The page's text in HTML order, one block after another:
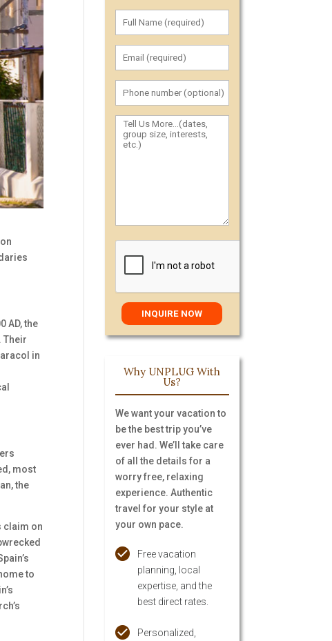
AD, the
Their
in
most
the
claim on
to
Why UNPLUG With
Us?
We want your vacation to
be the best trip you’ve
ever had. We’ll take care
of all the details for a
worry free, relaxing
experience. Authentic
travel for your style at
your own pace.
Free vacation
planning, local
expertise, and the
best direct rates.
Personalized,